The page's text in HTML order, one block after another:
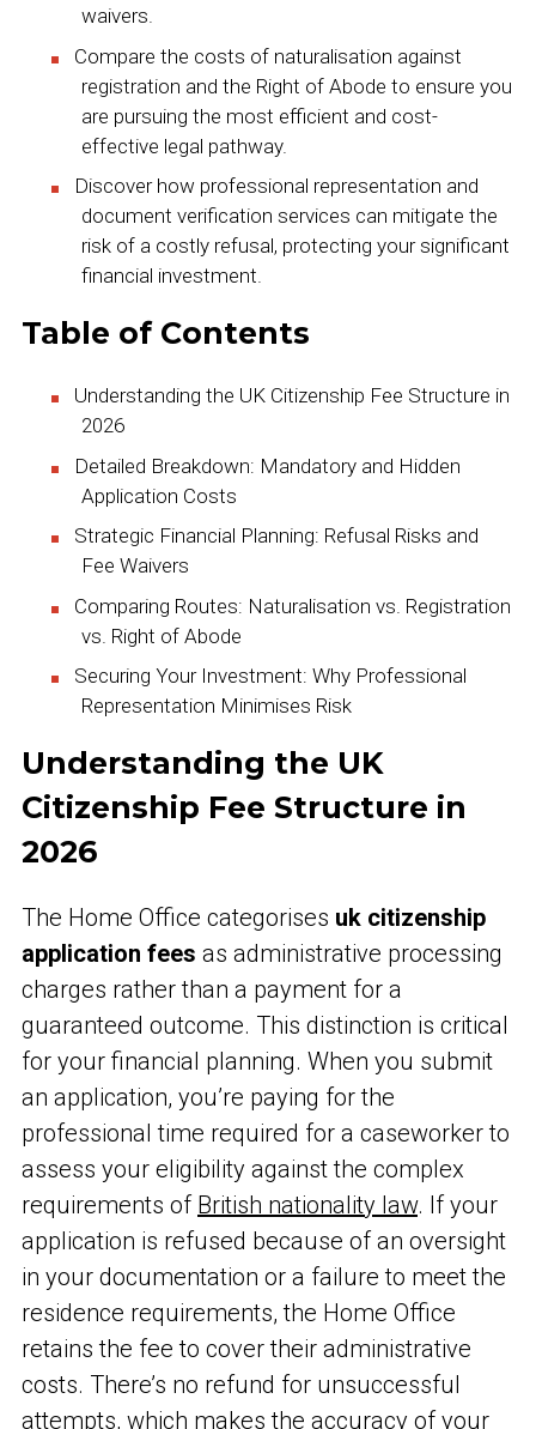
waivers.
Compare the costs of naturalisation against
registration and the Right of Abode to ensure you
are pursuing the most efficient and cost-
effective legal pathway.
Discover how professional representation and
document verification services can mitigate the
risk of a costly refusal, protecting your significant
financial investment.
Table of Contents
Understanding the UK Citizenship Fee Structure in
2026
Detailed Breakdown: Mandatory and Hidden
Application Costs
Strategic Financial Planning: Refusal Risks and
Fee Waivers
Comparing Routes: Naturalisation vs. Registration
vs. Right of Abode
Securing Your Investment: Why Professional
Representation Minimises Risk
Understanding the UK
Citizenship Fee Structure in
2026
The Home Office categorises uk citizenship
application fees as administrative processing
charges rather than a payment for a
guaranteed outcome. This distinction is critical
for your financial planning. When you submit
an application, you’re paying for the
professional time required for a caseworker to
assess your eligibility against the complex
requirements of British nationality law. If your
application is refused because of an oversight
in your documentation or a failure to meet the
residence requirements, the Home Office
retains the fee to cover their administrative
costs. There’s no refund for unsuccessful
attempts, which makes the accuracy of your